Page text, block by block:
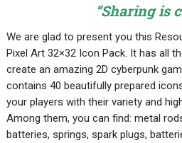
“Sharing is
We are glad to present you this
Pixel Art 32×32 Icon Pack. It has all
create an amazing 2D cyberpunk
contains 40 beautifully prepared
your players with their variety and
Among them, you can find: metal
batteries, springs, spark plugs,